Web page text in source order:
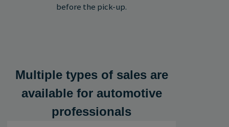
before the pick-up.
Multiple types of sales are
available for automotive
professionals